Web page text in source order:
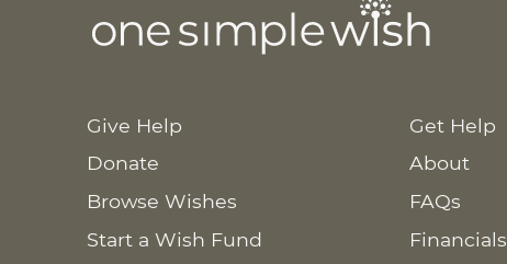
Give Help
Donate
Browse Wishes
Start a Wish Fund
Get Help
About
FAQs
Financials